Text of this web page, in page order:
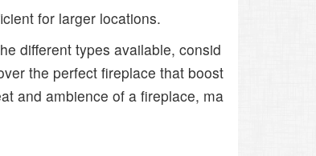
for larger locations.
different types available, consid
the perfect fireplace that boost
and ambience of a fireplace, ma